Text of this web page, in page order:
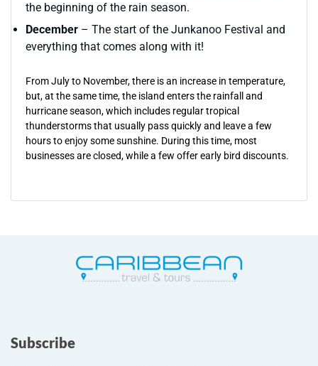
the beginning of the rain season.
December – The start of the Junkanoo Festival and
everything that comes along with it!
From July to November, there is an increase in temperature,
but, at the same time, the island enters the rainfall and
hurricane season, which includes regular tropical
thunderstorms that usually pass quickly and leave a few
hours to enjoy some sunshine. During this time, most
businesses are closed, while a few offer early bird discounts.
Subscribe